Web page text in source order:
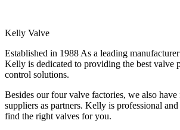
Kelly Valve
Established in 1988 As a leading
Kelly is dedicated to providing the best valve
control solutions.
Besides our four valve factories, we also
suppliers as partners. Kelly is professional
find the right valves for you.